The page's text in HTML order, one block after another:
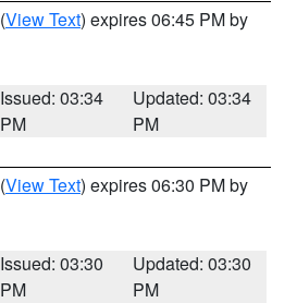
(View Text) expires 06:45 PM by
Issued: 03:34
PM
Updated: 03:34
PM
(View Text) expires 06:30 PM by
Issued: 03:30
PM
Updated: 03:30
PM